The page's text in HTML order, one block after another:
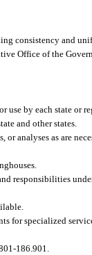
consistency and
Office of the
use by each state or
and other states.
analyses as are
responsibilities
for specialized
186.901.